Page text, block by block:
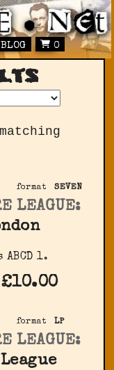
BLOG 0
format SEVEN
LEAGUE:
ABCD 1.
£10.00
format LP
LEAGUE: